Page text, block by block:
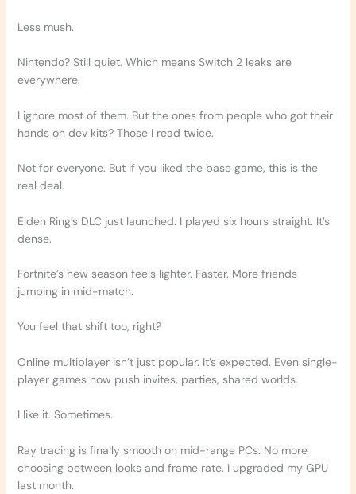
Less mush.
Nintendo? Still quiet. Which means Switch 2 leaks are
everywhere.
I ignore most of them. But the ones from people who got their
hands on dev kits? Those I read twice.
Not for everyone. But if you liked the base game, this is the
real deal.
Elden Ring’s DLC just launched. I played six hours straight. It’s
dense.
Fortnite’s new season feels lighter. Faster. More friends
jumping in mid-match.
You feel that shift too, right?
Online multiplayer isn’t just popular. It’s expected. Even single-
player games now push invites, parties, shared worlds.
I like it. Sometimes.
Ray tracing is finally smooth on mid-range PCs. No more
choosing between looks and frame rate. I upgraded my GPU
last month.